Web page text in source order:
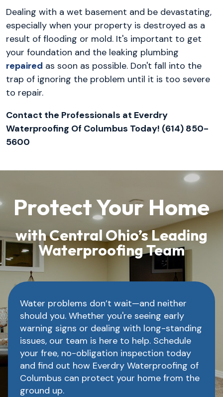
Dealing with a wet basement and be devastating,
especially when your property is destroyed as a
result of flooding or mold. It's important to get
your foundation and the leaking plumbing
repaired as soon as possible. Don't fall into the
trap of ignoring the problem until it is too severe
to repair.
Contact the Professionals at Everdry
Waterproofing Of Columbus Today! (614) 850-
5600
Protect Your Home
with Central Ohio’s Leading
Waterproofing Team
Water problems don’t wait—and neither
should you. Whether you're seeing early
warning signs or dealing with long-standing
issues, our team is here to help. Schedule
your free, no-obligation inspection today
and find out how Everdry Waterproofing of
Columbus can protect your home from the
ground up.